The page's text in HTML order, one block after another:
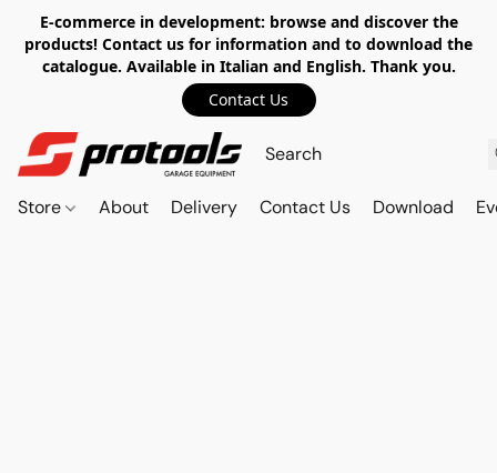
E-commerce in development: browse and discover the
products! Contact us for information and to download the
catalogue. Available in Italian and English. Thank you.
Contact Us
Store About Delivery Contact Us Download